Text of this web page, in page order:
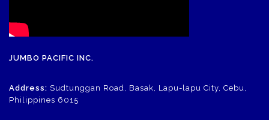
JUMBO PACIFIC INC.
Address: Sudtunggan Road, Basak, Lapu-lapu City, Cebu,
Philippines 6015